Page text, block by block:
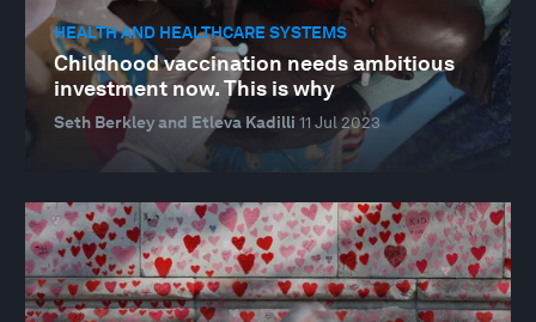
HEALTH AND HEALTHCARE SYSTEMS
Childhood vaccination needs ambitious
investment now. This is why
Seth Berkley and Etleva Kadilli 11 Jul 2023